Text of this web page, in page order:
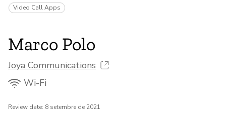
Video Call Apps
Marco Polo
Joya Communications
Wi-Fi
Review date: 8 setembre de 2021